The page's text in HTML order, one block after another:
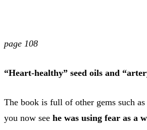
page 108
“Heart-healthy” seed oils and
The book is full of other gems such
you now see he was using fear as a